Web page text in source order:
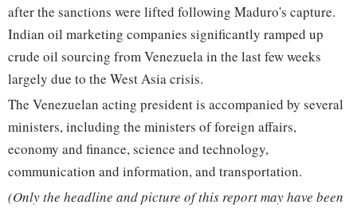
after the sanctions were lifted following Maduro's capture.
Indian oil marketing companies significantly ramped up
crude oil sourcing from Venezuela in the last few weeks
largely due to the West Asia crisis.
The Venezuelan acting president is accompanied by several
ministers, including the ministers of foreign affairs,
economy and finance, science and technology,
communication and information, and transportation.
(Only the headline and picture of this report may have been